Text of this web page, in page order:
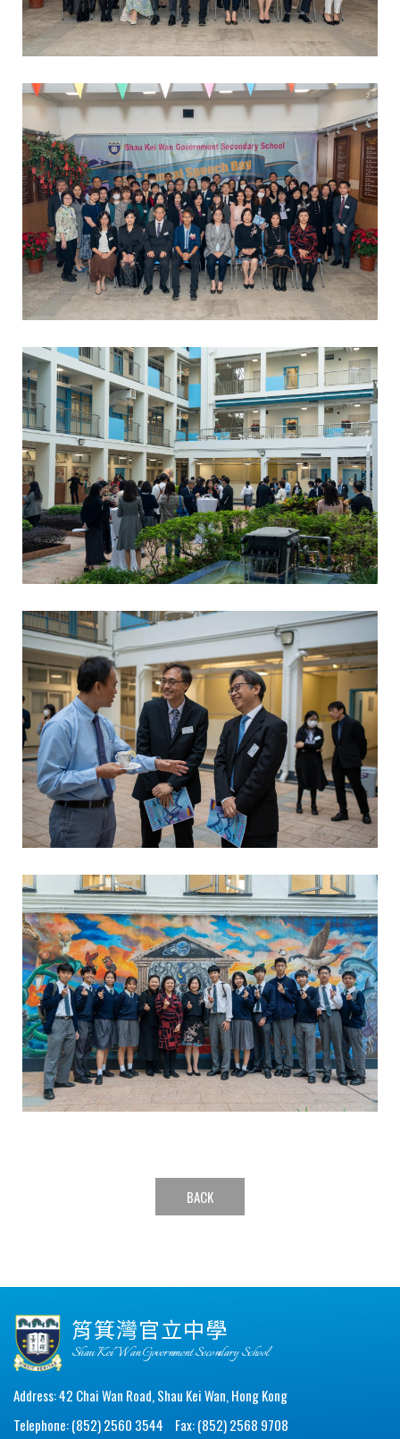
BACK
筲箕灣官立中學
Shau Kei Wan Government Secondary School
Address: 42 Chai Wan Road, Shau Kei Wan, Hong Kong
Telephone: (852) 2560 3544
Fax: (852) 2568 9708